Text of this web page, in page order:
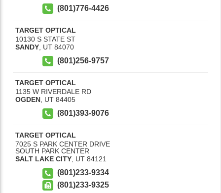
(801)776-4426
TARGET OPTICAL
10130 S STATE ST
SANDY UT 84070
(801)256-9757
TARGET OPTICAL
1135 W RIVERDALE RD
OGDEN UT 84405
(801)393-9076
TARGET OPTICAL
7025 S PARK CENTER DRIVE
SOUTH PARK CENTER
SALT LAKE CITY, UT 84121
(801)233-9334
(801)233-9325